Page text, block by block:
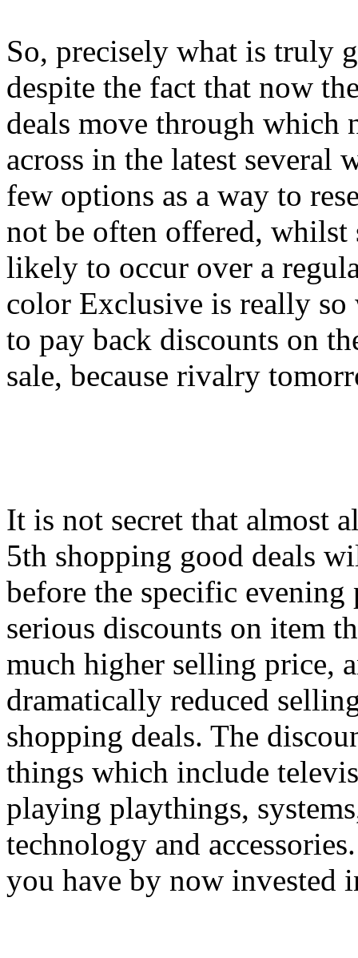
So, precisely what is truly
despite the fact that now
deals move through which
across in the latest several
few options as a way to
not be often offered, whilst
likely to occur over a
color Exclusive is really so
to pay back discounts on
sale, because rivalry
It is not secret that almost
5th shopping good deals
before the specific evening
serious discounts on item
much higher selling price,
dramatically reduced
shopping deals. The
things which include
playing playthings,
technology and
you have by now invested